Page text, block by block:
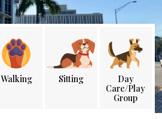
Walking Sitting
Day
Care/Play
Group